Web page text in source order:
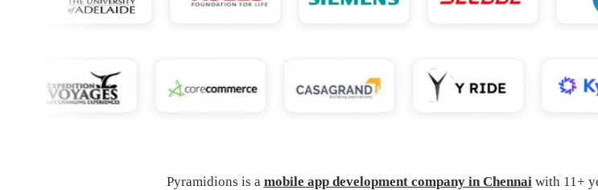
Pyramidions is a mobile app development company in Chennai with 11+